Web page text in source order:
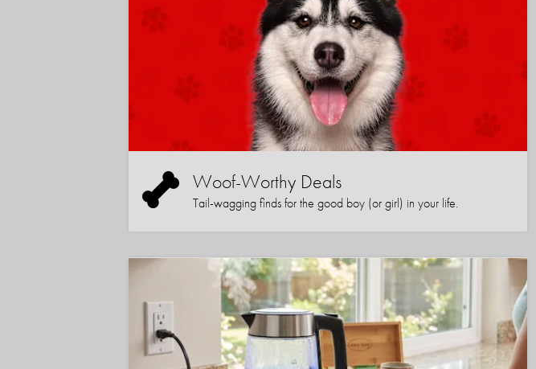
Woof-Worthy Deals
Tail-wagging finds for the good boy (or girl) in your life.